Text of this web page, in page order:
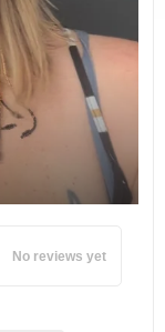
No reviews yet